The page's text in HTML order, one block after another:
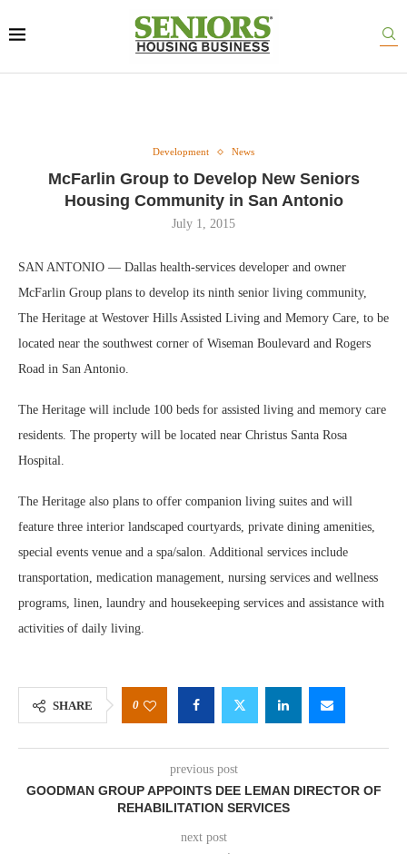
Development News
McFarlin Group to Develop New Seniors
Housing Community in San Antonio
July 1, 2015
SAN ANTONIO — Dallas health-services developer and owner
McFarlin Group plans to develop its ninth senior living community,
The Heritage at Westover Hills Assisted Living and Memory Care, to be
located near the southwest corner of Wiseman Boulevard and Rogers
Road in San Antonio.
The Heritage will include 100 beds for assisted living and memory care
residents. The property will be located near Christus Santa Rosa
Hospital.
The Heritage also plans to offer companion living suites and will
feature three interior landscaped courtyards, private dining amenities,
special events venue and a spa/salon. Additional services include
transportation, medication management, nursing services and wellness
programs, linen, laundry and housekeeping services and assistance with
activities of daily living.
SHARE 0
previous post
GOODMAN GROUP APPOINTS DEE LEMAN DIRECTOR OF
REHABILITATION SERVICES
next post